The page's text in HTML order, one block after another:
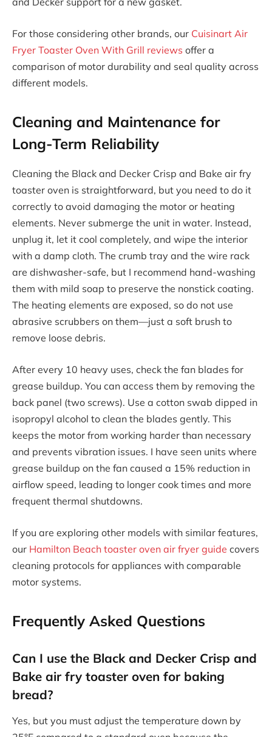
For those considering other brands, our Cuisinart Air
Fryer Toaster Oven With Grill reviews offer a
comparison of motor durability and seal quality across
different models.
Cleaning and Maintenance for
Long-Term Reliability
Cleaning the Black and Decker Crisp and Bake air fry
toaster oven is straightforward, but you need to do it
correctly to avoid damaging the motor or heating
elements. Never submerge the unit in water. Instead,
unplug it, let it cool completely, and wipe the interior
with a damp cloth. The crumb tray and the wire rack
are dishwasher-safe, but I recommend hand-washing
them with mild soap to preserve the nonstick coating.
The heating elements are exposed, so do not use
abrasive scrubbers on them—just a soft brush to
remove loose debris.
After every 10 heavy uses, check the fan blades for
grease buildup. You can access them by removing the
back panel (two screws). Use a cotton swab dipped in
isopropyl alcohol to clean the blades gently. This
keeps the motor from working harder than necessary
and prevents vibration issues. I have seen units where
grease buildup on the fan caused a 15% reduction in
airflow speed, leading to longer cook times and more
frequent thermal shutdowns.
If you are exploring other models with similar features,
our Hamilton Beach toaster oven air fryer guide covers
cleaning protocols for appliances with comparable
motor systems.
Frequently Asked Questions
Can I use the Black and Decker Crisp and
Bake air fry toaster oven for baking
bread?
Yes, but you must adjust the temperature down by